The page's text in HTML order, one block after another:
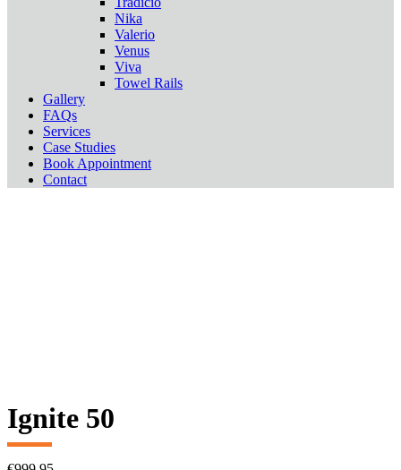
Nika
Valerio
Venus
Viva
Towel Rails
Gallery
FAQs
Services
Case Studies
Book Appointment
Contact
Ignite 50